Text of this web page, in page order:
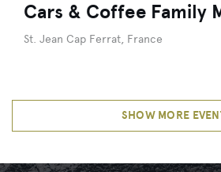
Cars & Coffee Family
St. Jean Cap Ferrat, France
SHOW MORE